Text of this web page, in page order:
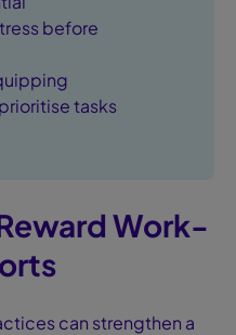
before
tasks
Work-
can strengthen a